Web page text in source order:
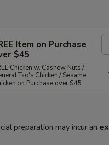
Item on Purchase
$45
Chicken w. Cashew Nuts /
Tso's Chicken / Sesame
on Purchase over $45
preparation may incur an